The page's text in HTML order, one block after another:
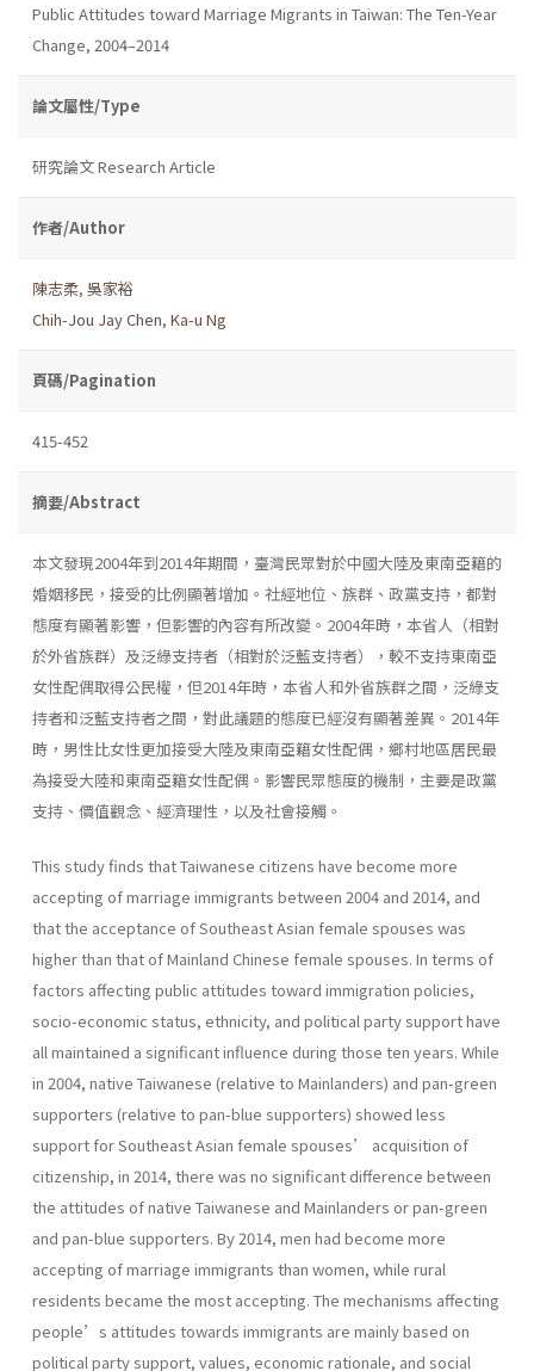
Public Attitudes toward Marriage Migrants in Taiwan: The Ten-Year
Change, 2004–2014
論文屬性/Type
研究論文 Research Article
作者/Author
陳志柔, 吳家裕
Chih-Jou Jay Chen, Ka-u Ng
頁碼/Pagination
415-452
摘要/Abstract
本文發現2004年到2014年期間，臺灣民眾對於中國大陸及東南亞籍的
婚姻移民，接受的比例顯著增加。社經地位、族群、政黨支持，都對
態度有顯著影響，但影響的內容有所改變。2004年時，本省人（相對
於外省族群）及泛綠支持者（相對於泛藍支持者），較不支持東南亞
女性配偶取得公民權，但2014年時，本省人和外省族群之間，泛綠支
持者和泛藍支持者之間，對此議題的態度已經沒有顯著差異。2014年
時，男性比女性更加接受大陸及東南亞籍女性配偶，鄉村地區居民最
為接受大陸和東南亞籍女性配偶。影響民眾態度的機制，主要是政黨
支持、價值觀念、經濟理性，以及社會接觸。
This study finds that Taiwanese citizens have become more
accepting of marriage immigrants between 2004 and 2014, and
that the acceptance of Southeast Asian female spouses was
higher than that of Mainland Chinese female spouses. In terms of
factors affecting public attitudes toward immigration policies,
socio-economic status, ethnicity, and political party support have
all maintained a significant influence during those ten years. While
in 2004, native Taiwanese (relative to Mainlanders) and pan-green
supporters (relative to pan-blue supporters) showed less
support for Southeast Asian female spouses’ acquisition of
citizenship, in 2014, there was no significant difference between
the attitudes of native Taiwanese and Mainlanders or pan-green
and pan-blue supporters. By 2014, men had become more
accepting of marriage immigrants than women, while rural
residents became the most accepting. The mechanisms affecting
people’s attitudes towards immigrants are mainly based on
political party support, values, economic rationale, and social